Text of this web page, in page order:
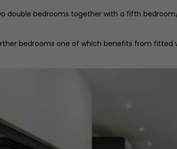
double bedrooms together with a fifth
bedrooms one of which benefits from fitted